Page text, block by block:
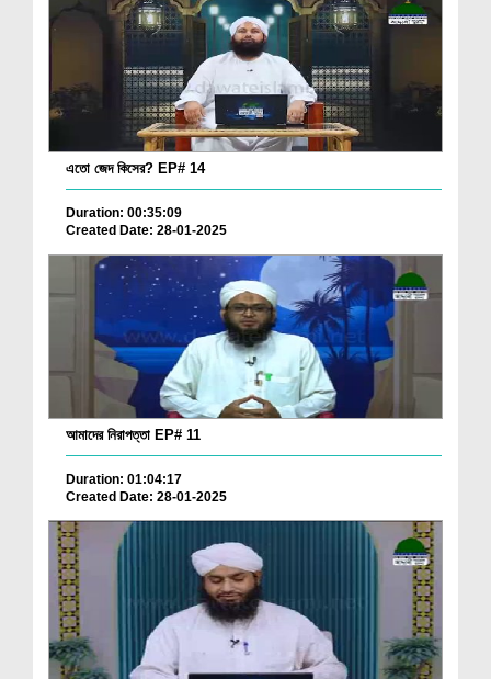
এতো জেদ কিসের? EP# 14
Duration: 00:35:09
Created Date: 28-01-2025
আমাদের নিরাপত্তা EP# 11
Duration: 01:04:17
Created Date: 28-01-2025